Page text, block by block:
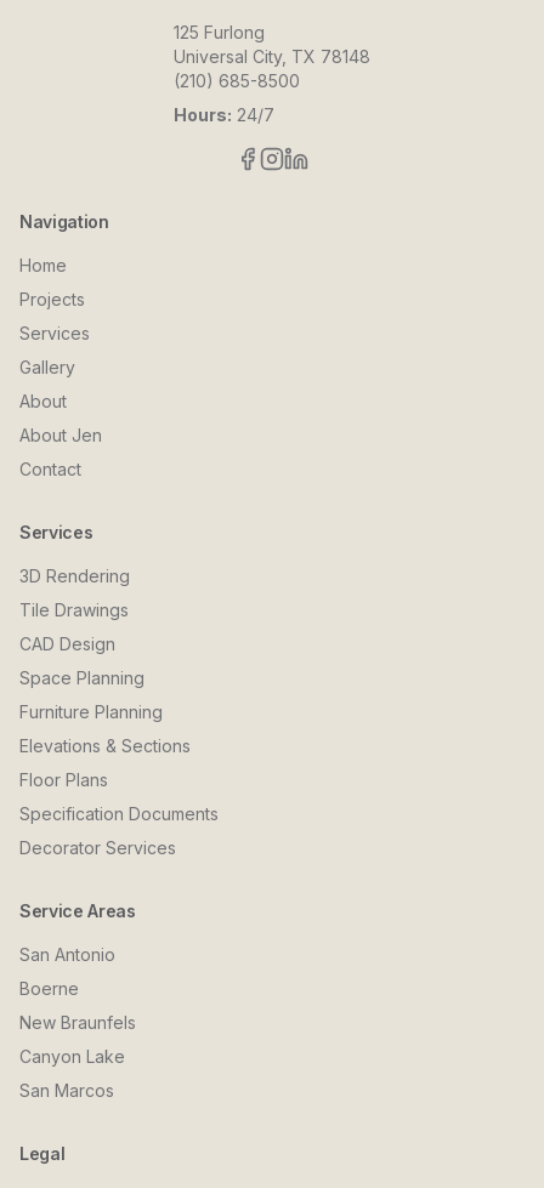
125 Furlong
Universal City, TX 78148
(210) 685-8500
Hours: 24/7
Navigation
Home
Projects
Services
Gallery
About
About Jen
Contact
Services
3D Rendering
Tile Drawings
CAD Design
Space Planning
Furniture Planning
Elevations & Sections
Floor Plans
Specification Documents
Decorator Services
Service Areas
San Antonio
Boerne
New Braunfels
Canyon Lake
San Marcos
Legal